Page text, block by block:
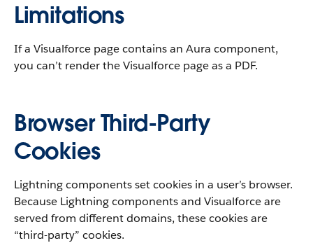
Limitations
If a Visualforce page contains an Aura component,
you can’t render the Visualforce page as a PDF.
Browser Third-Party
Cookies
Lightning components set cookies in a user’s browser.
Because Lightning components and Visualforce are
served from different domains, these cookies are
“third-party” cookies.